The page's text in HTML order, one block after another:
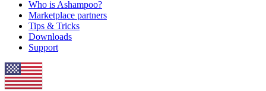
Who is Ashampoo?
Marketplace partners
Tips & Tricks
Downloads
Support